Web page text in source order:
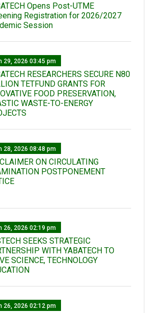
Opens Post-UTME
Registration for 2026/2027
Session
29, 2026 03:45 pm
RESEARCHERS SECURE N80
TETFUND GRANTS FOR
FOOD PRESERVATION,
WASTE-TO-ENERGY
28, 2026 08:48 pm
ON CIRCULATING
POSTPONEMENT
26, 2026 02:19 pm
SEEKS STRATEGIC
WITH YABATECH TO
SCIENCE, TECHNOLOGY
26, 2026 02:12 pm